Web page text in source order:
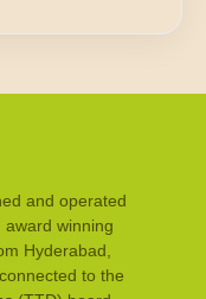
and operated
winning
Hyderabad,
to the